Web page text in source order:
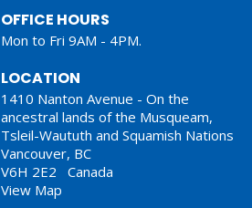
OFFICE HOURS
Mon to Fri 9AM - 4PM.
LOCATION
1410 Nanton Avenue - On the
ancestral lands of the Musqueam,
Tsleil-Waututh and Squamish Nations
Vancouver, BC
V6H 2E2 Canada
View Map